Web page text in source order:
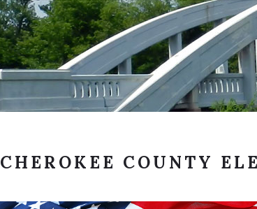
CHEROKEE COUNTY